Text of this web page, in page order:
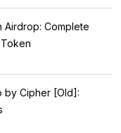
Airdrop: Complete
by Cipher [Old]: